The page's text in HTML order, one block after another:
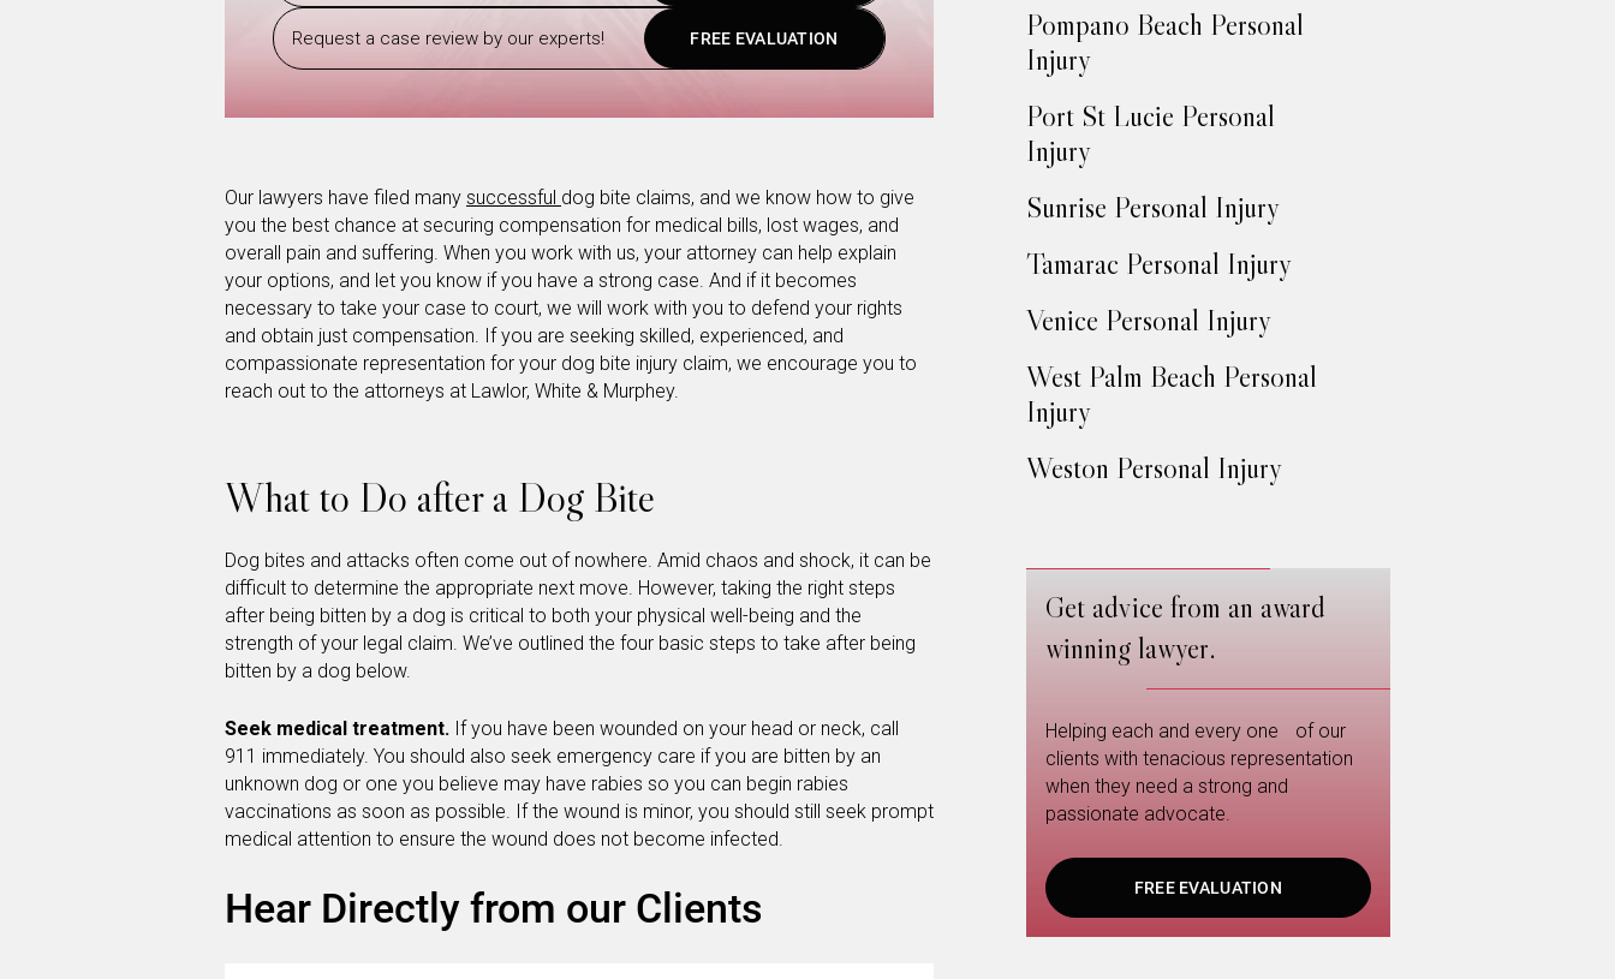
Request a case review by our experts! FREE EVALUATION
Our lawyers have filed many successful dog bite claims, and we know how to give
you the best chance at securing compensation for medical bills, lost wages, and
overall pain and suffering. When you work with us, your attorney can help explain
your options, and let you know if you have a strong case. And if it becomes
necessary to take your case to court, we will work with you to defend your rights
and obtain just compensation. If you are seeking skilled, experienced, and
compassionate representation for your dog bite injury claim, we encourage you to
reach out to the attorneys at Lawlor, White & Murphey.
What to Do after a Dog Bite
Dog bites and attacks often come out of nowhere. Amid chaos and shock, it can be
difficult to determine the appropriate next move. However, taking the right steps
after being bitten by a dog is critical to both your physical well-being and the
strength of your legal claim. We’ve outlined the four basic steps to take after being
bitten by a dog below.
Seek medical treatment. If you have been wounded on your head or neck, call
911 immediately. You should also seek emergency care if you are bitten by an
unknown dog or one you believe may have rabies so you can begin rabies
vaccinations as soon as possible. If the wound is minor, you should still seek prompt
medical attention to ensure the wound does not become infected.
Hear Directly from our Clients
Pompano Beach Personal
Injury
Port St Lucie Personal
Injury
Sunrise Personal Injury
Tamarac Personal Injury
Venice Personal Injury
West Palm Beach Personal
Injury
Weston Personal Injury
Get advice from an award
winning lawyer.
Helping each and every one of our
clients with tenacious representation
when they need a strong and
passionate advocate.
FREE EVALUATION